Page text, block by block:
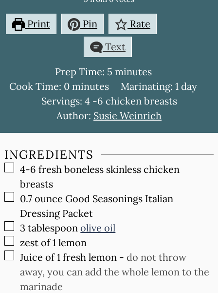
Print Pin
Rate
Text
Prep Time: 5minutes
minutes
Cook Time: 0minutes
minutes Marinating: 1 day
day
Servings: 4 -6 chicken breasts
Author: Susie Weinrich
INGREDIENTS
▢
4-6 fresh boneless skinless chicken
breasts
▢
0.7 ounce Good Seasonings Italian
Dressing Packet
▢
3tablespoon olive oil
▢
zest of 1 lemon
▢
Juice of 1 fresh lemon - do not throw
away, you can add the whole lemon to the
marinade